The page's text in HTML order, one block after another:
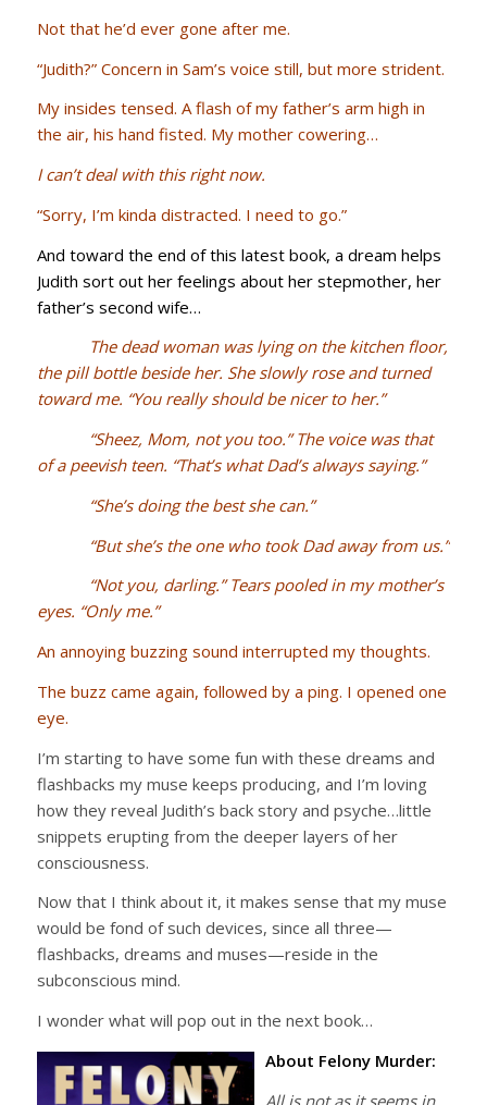
Not that he’d ever gone after me.
“Judith?” Concern in Sam’s voice still, but more strident.
My insides tensed. A flash of my father’s arm high in
the air, his hand fisted. My mother cowering…
I can’t deal with this right now.
“Sorry, I’m kinda distracted. I need to go.”
And toward the end of this latest book, a dream helps
Judith sort out her feelings about her stepmother, her
father’s second wife…
The dead woman was lying on the kitchen floor,
the pill bottle beside her. She slowly rose and turned
toward me. “You really should be nicer to her.”
“Sheez, Mom, not you too.” The voice was that
of a peevish teen. “That’s what Dad’s always saying.”
“She’s doing the best she can.”
“But she’s the one who took Dad away from us.”
“Not you, darling.” Tears pooled in my mother’s
eyes. “Only me.”
An annoying buzzing sound interrupted my thoughts.
The buzz came again, followed by a ping. I opened one
eye.
I’m starting to have some fun with these dreams and
flashbacks my muse keeps producing, and I’m loving
how they reveal Judith’s back story and psyche…little
snippets erupting from the deeper layers of her
consciousness.
Now that I think about it, it makes sense that my muse
would be fond of such devices, since all three—
flashbacks, dreams and muses—reside in the
subconscious mind.
I wonder what will pop out in the next book…
About Felony Murder:
All is not as it seems in